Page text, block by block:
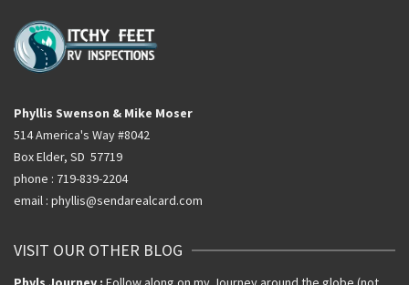
Phyllis Swenson & Mike Moser
514 America's Way #8042
Box Elder, SD 57719
phone : 719-839-2204
email : phyllis@sendarealcard.com
VISIT OUR OTHER BLOG